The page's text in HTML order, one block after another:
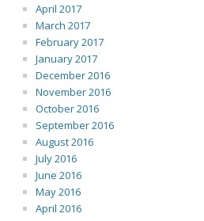
April 2017
March 2017
February 2017
January 2017
December 2016
November 2016
October 2016
September 2016
August 2016
July 2016
June 2016
May 2016
April 2016